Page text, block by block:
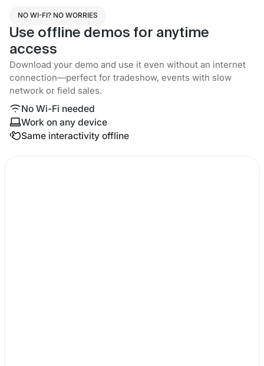
NO WI-FI? NO WORRIES
Use offline demos for anytime
access
Download your demo and use it even without an internet
connection—perfect for tradeshow, events with slow
network or field sales.
No Wi-Fi needed
Work on any device
Same interactivity offline